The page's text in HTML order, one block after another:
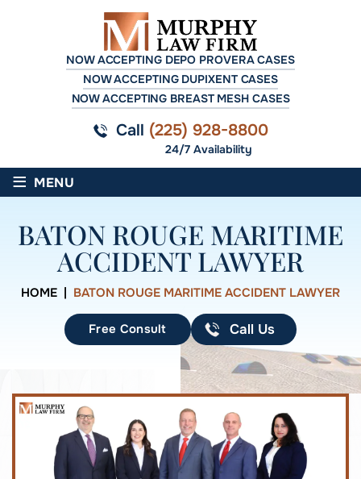
NOW ACCEPTING DEPO PROVERA CASES
NOW ACCEPTING DUPIXENT CASES
NOW ACCEPTING BREAST MESH CASES
Call (225) 928-8800
24/7 Availability
≡ MENU
BATON ROUGE MARITIME
ACCIDENT LAWYER
HOME BATON ROUGE MARITIME ACCIDENT LAWYER
Free Consult Call Us